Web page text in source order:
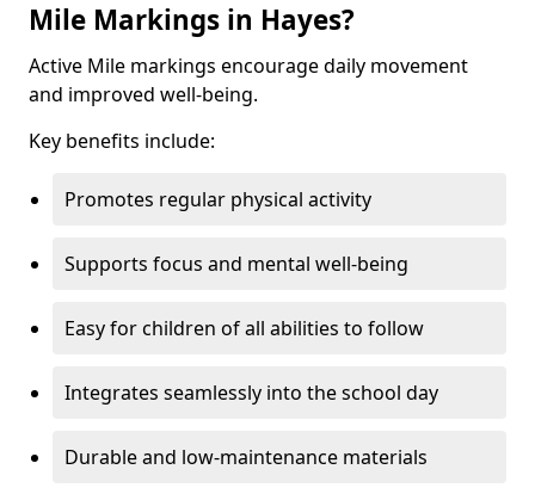
Mile Markings in Hayes?
Active Mile markings encourage daily movement
and improved well-being.
Key benefits include:
Promotes regular physical activity
Supports focus and mental well-being
Easy for children of all abilities to follow
Integrates seamlessly into the school day
Durable and low-maintenance materials